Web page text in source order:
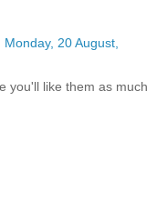
Monday, 20 August,
you'll like them as much